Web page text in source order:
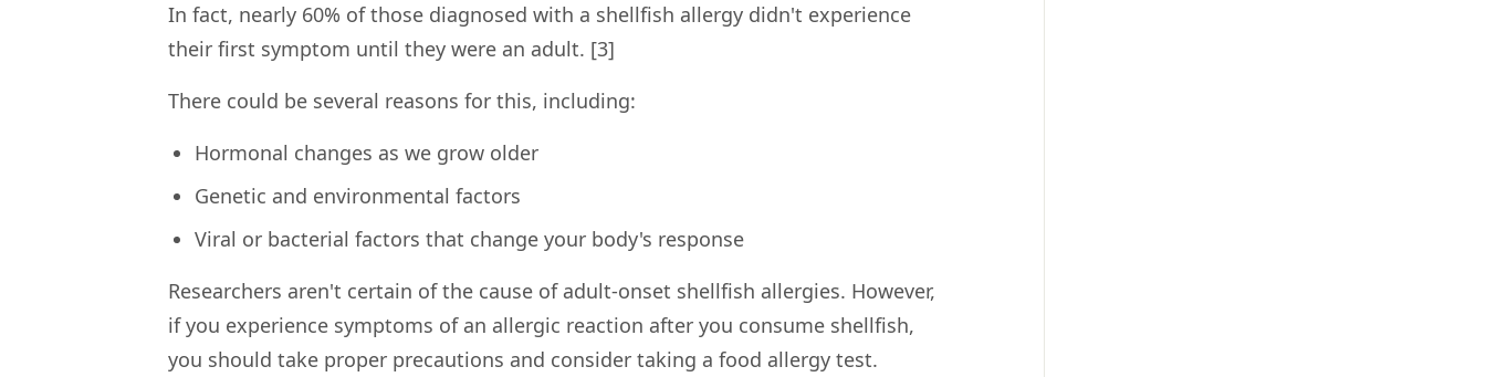
In fact, nearly 60% of those diagnosed with a shellfish allergy didn't experience
their first symptom until they were an adult. [3]
There could be several reasons for this, including:
Hormonal changes as we grow older
Genetic and environmental factors
Viral or bacterial factors that change your body's response
Researchers aren't certain of the cause of adult-onset shellfish allergies. However,
if you experience symptoms of an allergic reaction after you consume shellfish,
you should take proper precautions and consider taking a food allergy test.